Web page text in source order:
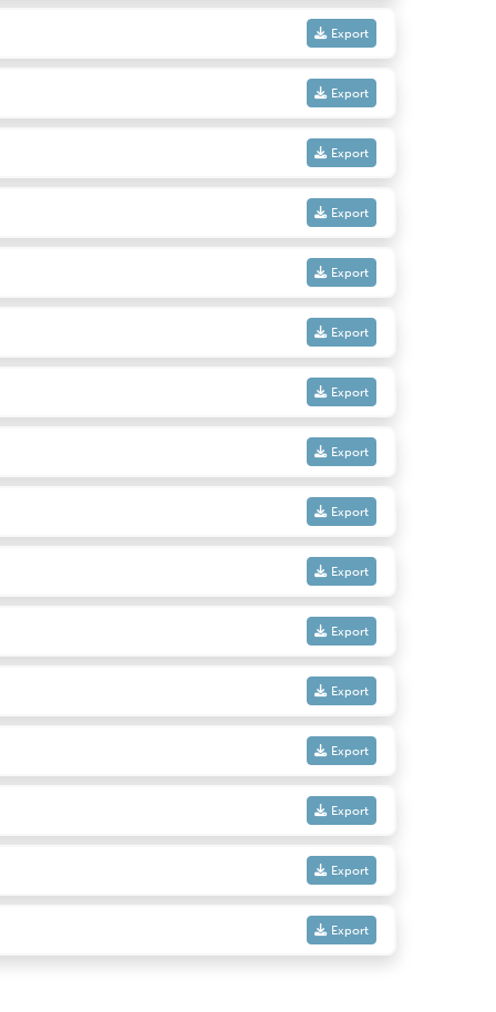
Export
Export
Export
Export
Export
Export
Export
Export
Export
Export
Export
Export
Export
Export
Export
Export